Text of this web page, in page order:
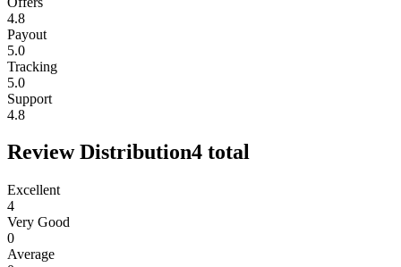
4.8
Payout
5.0
Tracking
5.0
Support
4.8
Review Distribution4 total
Excellent
4
Very Good
0
Average